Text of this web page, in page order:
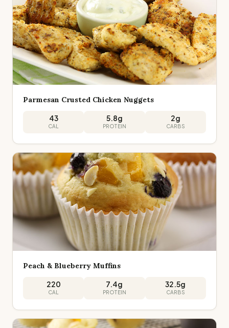
Parmesan Crusted Chicken Nuggets
43
CAL
5.8g
PROTEIN
2g
CARBS
Peach & Blueberry Muffins
220
CAL
7.4g
PROTEIN
32.5g
CARBS